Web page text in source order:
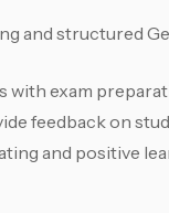
and structured
with exam
feedback on
and positive